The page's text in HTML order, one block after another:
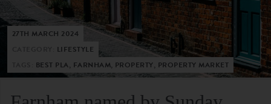
27TH MARCH 2024
LIFESTYLE
BEST PLA, FARNHAM, PROPERTY, PROPERTY MARKET